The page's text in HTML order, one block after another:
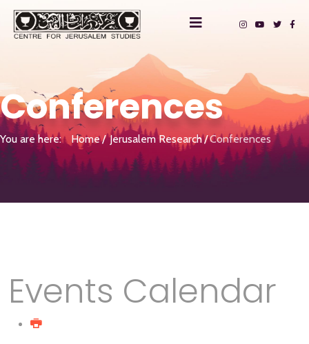
Conferences
You are here: Home Jerusalem Research Conferences
Events Calendar